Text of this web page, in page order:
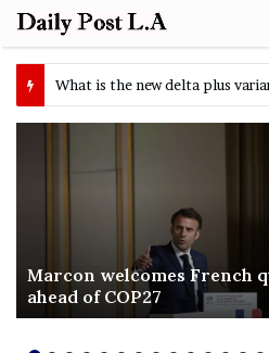
Marcon welcomes French
ahead of COP27